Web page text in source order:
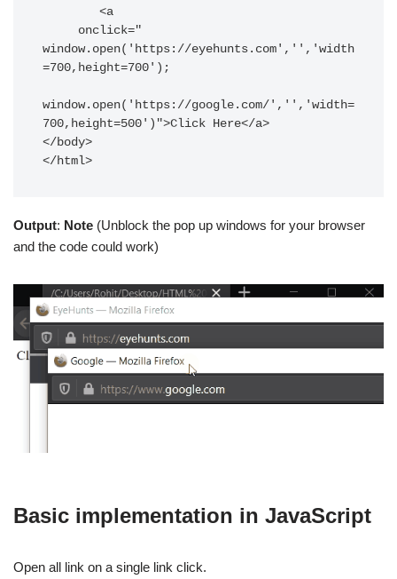
window.open('https://eyehunts.com','','width
=700,height=700');
window.open('https://google.com/','','width=
700,height=500')">Click Here</a>
</body>
</html>
Output: Note (Unblock the pop up windows for your browser
and the code could work)
Basic implementation in JavaScript
Open all link on a single link click.